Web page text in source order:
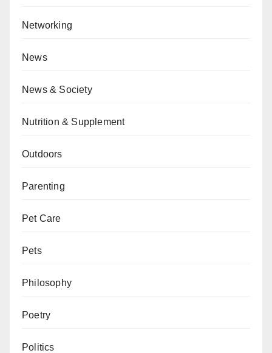
Networking
News
News & Society
Nutrition & Supplement
Outdoors
Parenting
Pet Care
Pets
Philosophy
Poetry
Politics